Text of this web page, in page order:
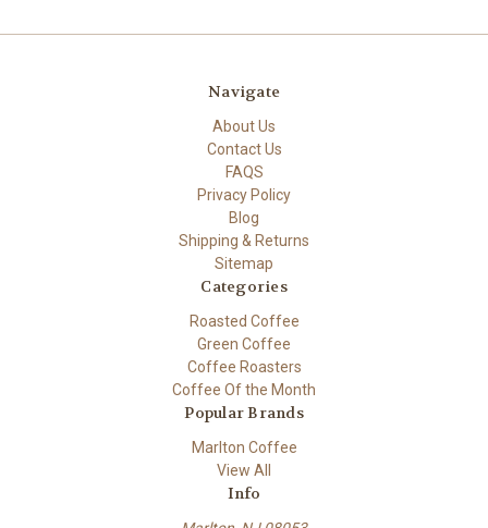
Navigate
About Us
Contact Us
FAQS
Privacy Policy
Blog
Shipping & Returns
Sitemap
Categories
Roasted Coffee
Green Coffee
Coffee Roasters
Coffee Of the Month
Popular Brands
Marlton Coffee
View All
Info